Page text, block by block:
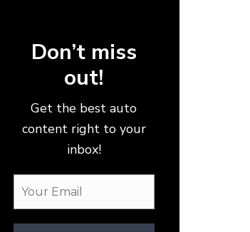
Don’t miss
out!
Get the best auto
content right to your
inbox!